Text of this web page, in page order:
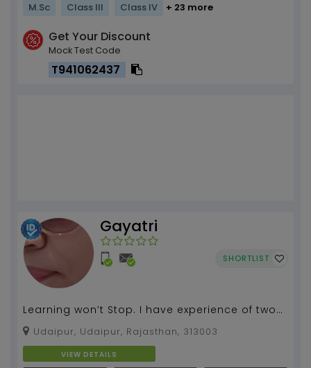
M.Sc Class III Class IV + 23 more
Get Your Discount
Mock Test Code
T941062437
Gayatri
SHORTLIST
Learning won’t Stop. I have experience of two
years as life sciences tutor...
Udaipur, Udaipur, Rajasthan, 313003
VIEW DETAILS